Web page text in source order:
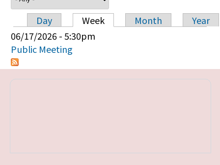
Primary tabs
Day Week Month
Year
06/17/2026 - 5:30pm
Public Meeting